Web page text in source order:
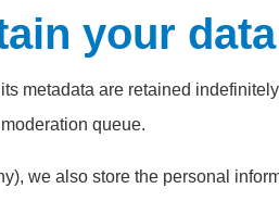
your data
metadata are retained
queue.
we also store the personal